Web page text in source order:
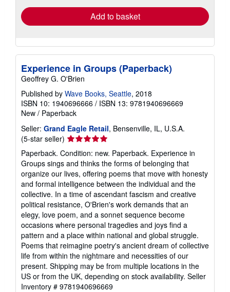
Add to basket
Experience in Groups (Paperback)
Geoffrey G. O'Brien
Published by Wave Books, Seattle, 2018
ISBN 10: 1940696666 / ISBN 13: 9781940696669
New / Paperback
Seller: Grand Eagle Retail, Bensenville, IL, U.S.A.
(5-star seller) Seller
rating
5
out
of
5
stars
Paperback. Condition: new. Paperback. Experience in
Groups sings and thinks the forms of belonging that
organize our lives, offering poems that move with honesty
and formal intelligence between the individual and the
collective. In a time of ascendant fascism and creative
political resistance, O'Brien's work demands that an
elegy, love poem, and a sonnet sequence become
occasions where personal tragedies and joys find a
pattern and a place within national and global struggle.
Poems that reimagine poetry's ancient dream of collective
life from within the nightmare and necessities of our
present. Shipping may be from multiple locations in the
US or from the UK, depending on stock availability. Seller
Inventory # 9781940696669